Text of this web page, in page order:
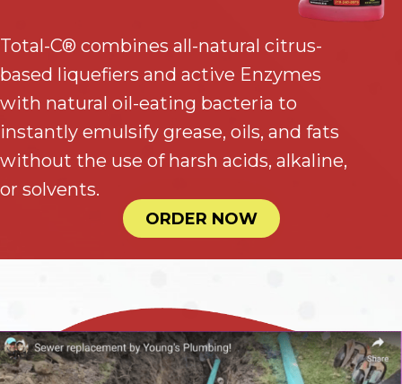
Total-C® combines all-natural citrus-
based liquefiers and active Enzymes
with natural oil-eating bacteria to
instantly emulsify grease, oils, and fats
without the use of harsh acids, alkaline,
or solvents.
ORDER NOW